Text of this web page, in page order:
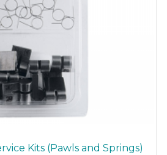
Kits (Pawls and Springs)